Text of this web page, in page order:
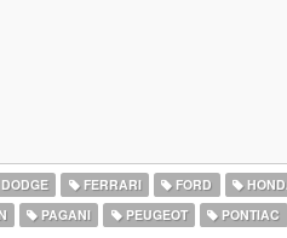
FERRARI FORD
PAGANI PEUGEOT PONTIAC